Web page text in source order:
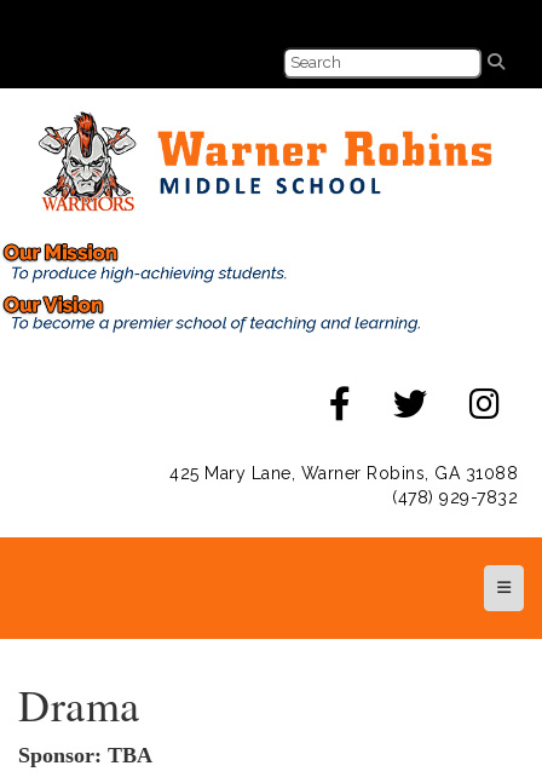
425 Mary Lane, Warner Robins, GA 31088
(478) 929-7832
Top
Drama
Sponsor: TBA